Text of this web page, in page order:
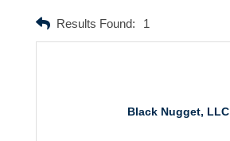
Results Found: 1
Black Nugget, LLC